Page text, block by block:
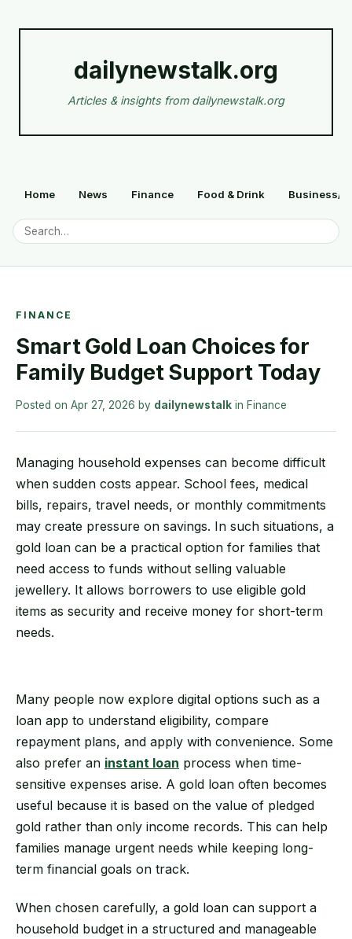
dailynewstalk.org
Articles & insights from dailynewstalk.org
Home News Finance Food & Drink Business/
FINANCE
Smart Gold Loan Choices for
Family Budget Support Today
Posted on Apr 27, 2026 by dailynewstalk in Finance
Managing household expenses can become difficult
when sudden costs appear. School fees, medical
bills, repairs, travel needs, or monthly commitments
may create pressure on savings. In such situations, a
gold loan can be a practical option for families that
need access to funds without selling valuable
jewellery. It allows borrowers to use eligible gold
items as security and receive money for short-term
needs.
Many people now explore digital options such as a
loan app to understand eligibility, compare
repayment plans, and apply with convenience. Some
also prefer an instant loan process when time-
sensitive expenses arise. A gold loan often becomes
useful because it is based on the value of pledged
gold rather than only income records. This can help
families manage urgent needs while keeping long-
term financial goals on track.
When chosen carefully, a gold loan can support a
household budget in a structured and manageable